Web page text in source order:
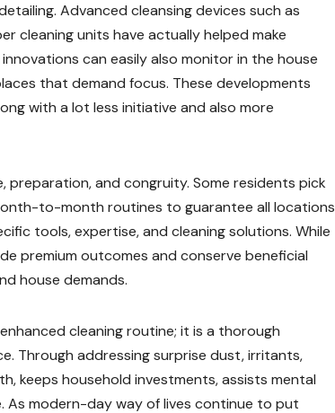
Advanced cleansing devices such as
cleaning units have actually helped make
can easily also monitor in the house
that demand focus. These developments
with a lot less initiative and also more
preparation, and congruity. Some residents pick
to-month routines to guarantee all locations
tools, expertise, and cleaning solutions. While
premium outcomes and conserve beneficial
house demands.
cleaning routine; it is a thorough
Through addressing surprise dust, irritants,
keeps household investments, assists mental
As modern-day way of lives continue to put